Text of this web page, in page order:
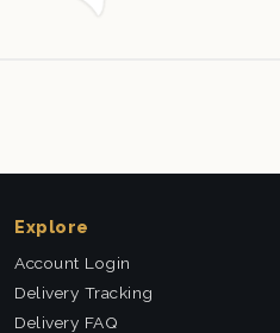
Explore
Account Login
Delivery Tracking
Delivery FAQ